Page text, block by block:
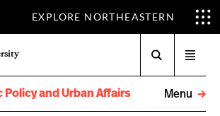
EXPLORE NORTHEASTERN
menu
Policy and Urban Affairs
Menu